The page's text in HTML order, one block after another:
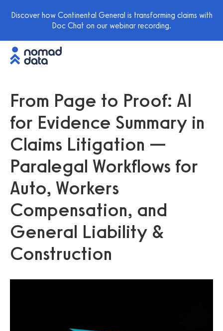
Discover how Continental General is transforming claims with
Doc Chat on our webinar recording.
From Page to Proof: AI
for Evidence Summary in
Claims Litigation —
Paralegal Workflows for
Auto, Workers
Compensation, and
General Liability &
Construction